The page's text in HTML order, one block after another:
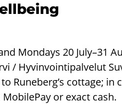
Mondays 20 July–31
/ Hyvinvointipalvelut
Runeberg’s cottage; in
or exact cash.